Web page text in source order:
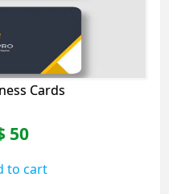
Cards
50
to cart